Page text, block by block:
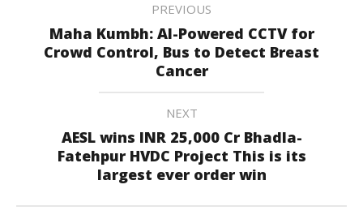
PREVIOUS
Maha Kumbh: AI-Powered CCTV for
Crowd Control, Bus to Detect Breast
Cancer
NEXT
AESL wins INR 25,000 Cr Bhadla-
Fatehpur HVDC Project This is its
largest ever order win